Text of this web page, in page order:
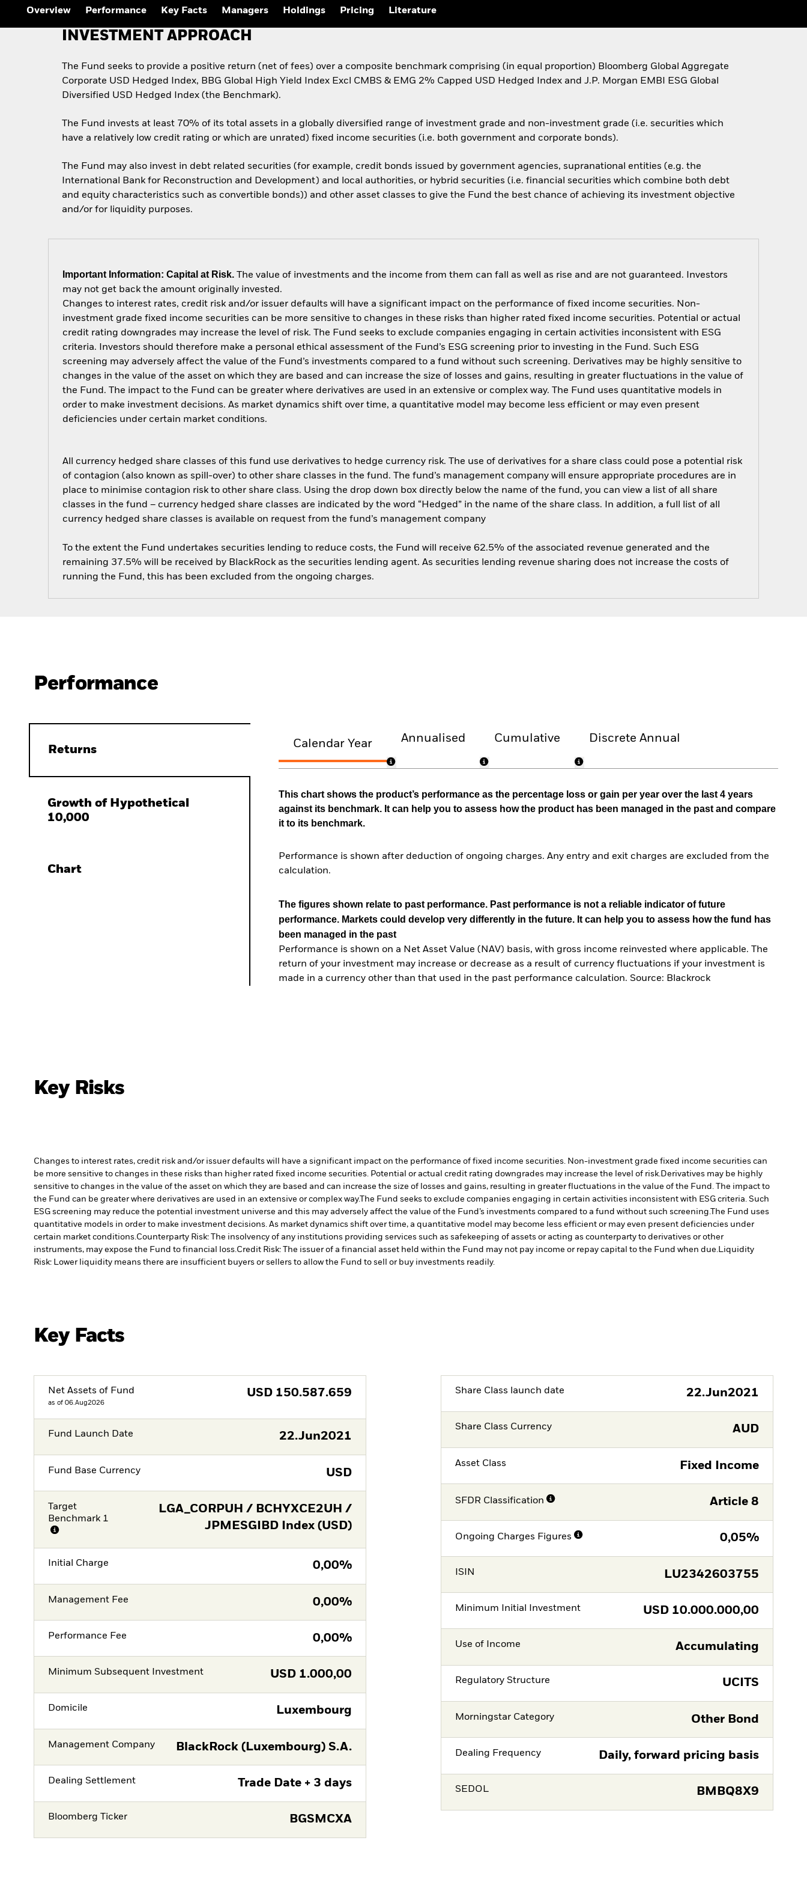
Quarterly Fixed Income
Outlook
Private Market Outlook
Global Investment
Grade Credit Outlook
Overview Performance Key Facts Managers Holdings Pricing Literature
INVESTMENT APPROACH
The Fund seeks to provide a positive return (net of fees) over a composite benchmark comprising (in equal proportion) Bloomberg Global Aggregate
Corporate USD Hedged Index, BBG Global High Yield Index Excl CMBS & EMG 2% Capped USD Hedged Index and J.P. Morgan EMBI ESG Global
Diversified USD Hedged Index (the Benchmark).
The Fund invests at least 70% of its total assets in a globally diversified range of investment grade and non-investment grade (i.e. securities which
have a relatively low credit rating or which are unrated) fixed income securities (i.e. both government and corporate bonds).
The Fund may also invest in debt related securities (for example, credit bonds issued by government agencies, supranational entities (e.g. the
International Bank for Reconstruction and Development) and local authorities, or hybrid securities (i.e. financial securities which combine both debt
and equity characteristics such as convertible bonds)) and other asset classes to give the Fund the best chance of achieving its investment objective
and/or for liquidity purposes.
Important Information: Capital at Risk. The value of investments and the income from them can fall as well as rise and are not guaranteed. Investors
may not get back the amount originally invested.
Changes to interest rates, credit risk and/or issuer defaults will have a significant impact on the performance of fixed income securities. Non-
investment grade fixed income securities can be more sensitive to changes in these risks than higher rated fixed income securities. Potential or actual
credit rating downgrades may increase the level of risk. The Fund seeks to exclude companies engaging in certain activities inconsistent with ESG
criteria. Investors should therefore make a personal ethical assessment of the Fund’s ESG screening prior to investing in the Fund. Such ESG
screening may adversely affect the value of the Fund’s investments compared to a fund without such screening. Derivatives may be highly sensitive to
changes in the value of the asset on which they are based and can increase the size of losses and gains, resulting in greater fluctuations in the value of
the Fund. The impact to the Fund can be greater where derivatives are used in an extensive or complex way. The Fund uses quantitative models in
order to make investment decisions. As market dynamics shift over time, a quantitative model may become less efficient or may even present
deficiencies under certain market conditions.
All currency hedged share classes of this fund use derivatives to hedge currency risk. The use of derivatives for a share class could pose a potential risk
of contagion (also known as spill-over) to other share classes in the fund. The fund’s management company will ensure appropriate procedures are in
place to minimise contagion risk to other share class. Using the drop down box directly below the name of the fund, you can view a list of all share
classes in the fund – currency hedged share classes are indicated by the word “Hedged” in the name of the share class. In addition, a full list of all
currency hedged share classes is available on request from the fund’s management company
To the extent the Fund undertakes securities lending to reduce costs, the Fund will receive 62.5% of the associated revenue generated and the
remaining 37.5% will be received by BlackRock as the securities lending agent. As securities lending revenue sharing does not increase the costs of
running the Fund, this has been excluded from the ongoing charges.
Performance
Returns
Growth of Hypothetical
10,000
Chart
Calendar Year Annualised Cumulative Discrete Annual
This chart shows the product’s performance as the percentage loss or gain per year over the last 4 years
against its benchmark. It can help you to assess how the product has been managed in the past and compare
it to its benchmark.
Performance is shown after deduction of ongoing charges. Any entry and exit charges are excluded from the
calculation.
The figures shown relate to past performance. Past performance is not a reliable indicator of future
performance. Markets could develop very differently in the future. It can help you to assess how the fund has
been managed in the past
Performance is shown on a Net Asset Value (NAV) basis, with gross income reinvested where applicable. The
return of your investment may increase or decrease as a result of currency fluctuations if your investment is
made in a currency other than that used in the past performance calculation. Source: Blackrock
Key Risks
Changes to interest rates, credit risk and/or issuer defaults will have a significant impact on the performance of fixed income securities. Non-investment grade fixed income securities can
be more sensitive to changes in these risks than higher rated fixed income securities. Potential or actual credit rating downgrades may increase the level of risk. Derivatives may be highly
sensitive to changes in the value of the asset on which they are based and can increase the size of losses and gains, resulting in greater fluctuations in the value of the Fund. The impact to
the Fund can be greater where derivatives are used in an extensive or complex way.The Fund seeks to exclude companies engaging in certain activities inconsistent with ESG criteria. Such
ESG screening may reduce the potential investment universe and this may adversely affect the value of the Fund’s investments compared to a fund without such screening. The Fund uses
quantitative models in order to make investment decisions. As market dynamics shift over time, a quantitative model may become less efficient or may even present deficiencies under
certain market conditions. Counterparty Risk: The insolvency of any institutions providing services such as safekeeping of assets or acting as counterparty to derivatives or other
instruments, may expose the Fund to financial loss. Credit Risk: The issuer of a financial asset held within the Fund may not pay income or repay capital to the Fund when due.
Liquidity
Risk: Lower liquidity means there are insufficient buyers or sellers to allow the Fund to sell or buy investments readily.
Key Facts
Net Assets of Fund
as of 06.Aug2026
USD 150.587.659
Fund Launch Date 22.Jun2021
Fund Base Currency USD
Target
Benchmark 1
LGA_CORPUH / BCHYXCE2UH /
JPMESGIBD Index (USD)
Initial Charge 0,00%
Management Fee 0,00%
Performance Fee 0,00%
Minimum Subsequent Investment USD 1.000,00
Domicile Luxembourg
Management Company BlackRock (Luxembourg) S.A.
Dealing Settlement Trade Date + 3 days
Bloomberg Ticker BGSMCXA
Share Class launch date 22.Jun2021
Share Class Currency AUD
Asset Class Fixed Income
SFDR Classification Article 8
Ongoing Charges Figures 0,05%
ISIN LU2342603755
Minimum Initial Investment USD 10.000.000,00
Use of Income Accumulating
Regulatory Structure UCITS
Morningstar Category Other Bond
Dealing Frequency Daily, forward pricing basis
SEDOL BMBQ8X9